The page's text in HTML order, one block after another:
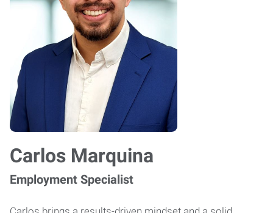
Carlos Marquina
Employment Specialist